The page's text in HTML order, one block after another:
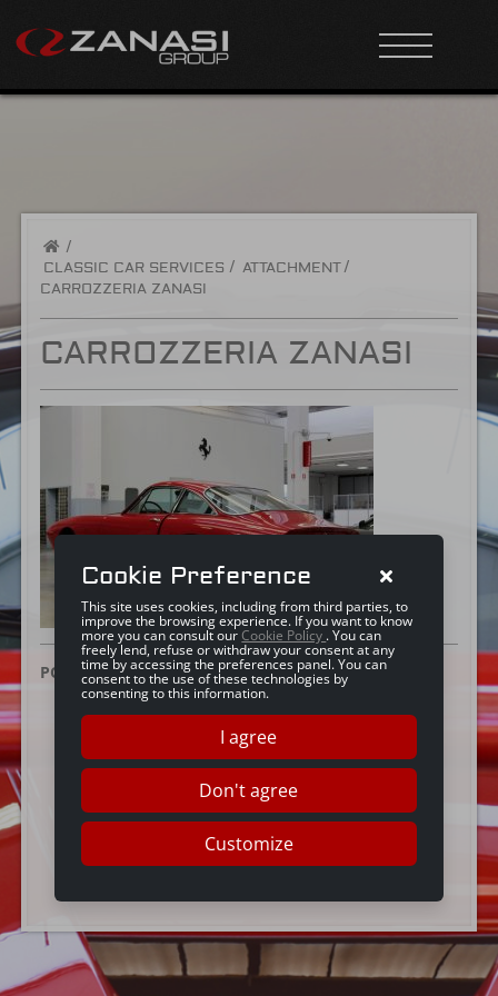
/
CLASSIC CAR SERVICES
ATTACHMENT
CARROZZERIA ZANASI
CARROZZERIA ZANASI
POSTED ON:7 JULY 2016
Cookie Preference
This site uses cookies, including from third parties, to
improve the browsing experience. If you want to know
more you can consult ourCookie Policy . You can
freely lend, refuse or withdraw your consent at any
time by accessing the preferences panel. You can
consent to the use of these technologies by
consenting to this information.
I agree
Don't agree
Customize